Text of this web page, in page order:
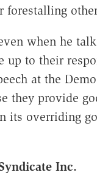
forestalling
when he
up to their
at the
they provide
its overriding
Inc.